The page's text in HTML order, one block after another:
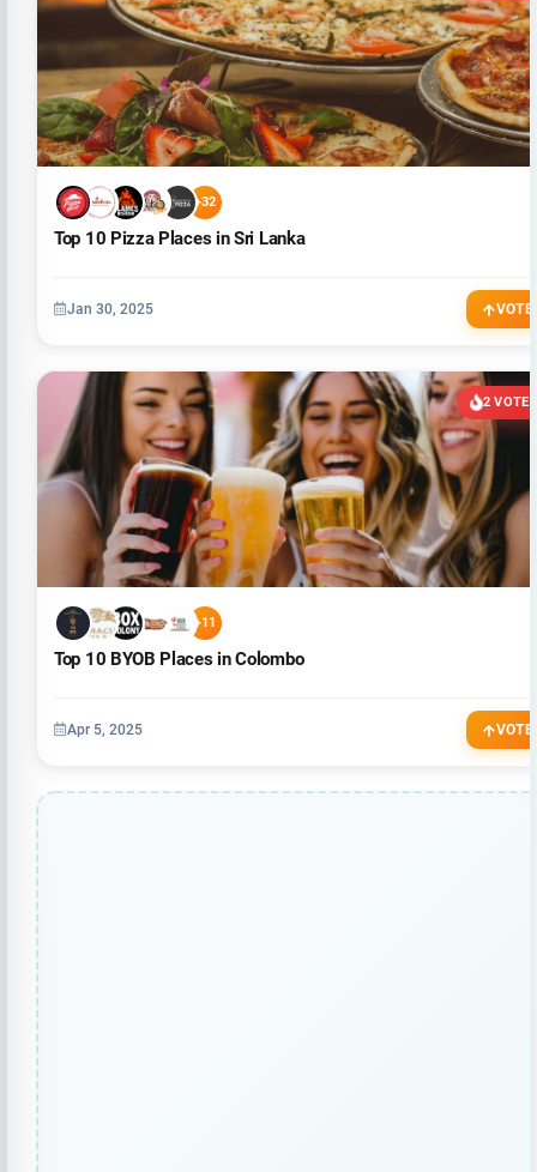
+32
Top 10 Pizza Places in Sri Lanka
Jan 30, 2025 VOTE
2 VOTES
+11
Top 10 BYOB Places in Colombo
Apr 5, 2025 VOTE